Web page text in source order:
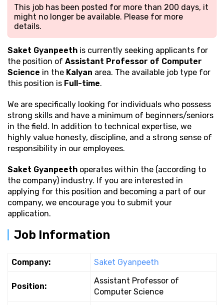
This job has been posted for more than 200 days, it
might no longer be available. Please for more
details.
Saket Gyanpeeth is currently seeking applicants for
the position of Assistant Professor of Computer
Science in the Kalyan area. The available job type for
this position is Full-time.
We are specifically looking for individuals who possess
strong skills and have a minimum of beginners/seniors
in the field. In addition to technical expertise, we
highly value honesty, discipline, and a strong sense of
responsibility in our employees.
Saket Gyanpeeth operates within the (according to
the company) industry. If you are interested in
applying for this position and becoming a part of our
company, we encourage you to submit your
application.
Job Information
Company: Saket Gyanpeeth
Position:
Assistant Professor of
Computer Science